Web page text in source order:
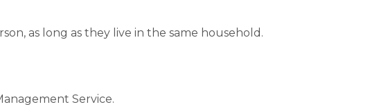
as long as they live in the same household.
Service.